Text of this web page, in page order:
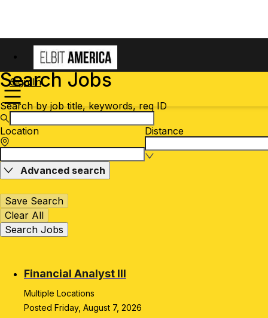
Sign In
Search Jobs
Search by job title, keywords, req ID
Location Distance
Advanced search
Save Search
Clear All
Search Jobs
Financial Analyst III
Multiple Locations
Posted Friday, August 7, 2026